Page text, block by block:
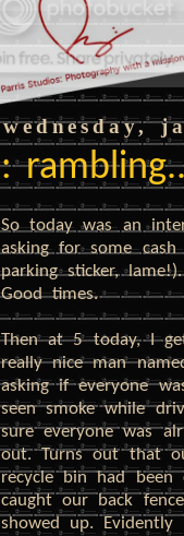
wednesday,
:
So today was an
asking for some
parking sticker,
Good times.
Then at 5 today, I
really nice man
asking if everyone
seen smoke while
sure everyone was
out. Turns out that
recycle bin had
caught our back
showed up.